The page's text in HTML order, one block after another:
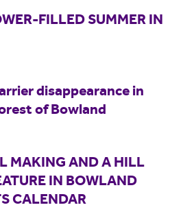
FILLED SUMMER IN
disappearance in
of Bowland
MAKING AND A HILL
IN BOWLAND
CALENDAR